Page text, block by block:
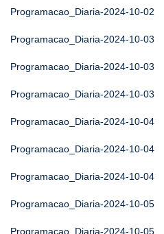
Programacao_Diaria-2024-10-02
Programacao_Diaria-2024-10-03
Programacao_Diaria-2024-10-03
Programacao_Diaria-2024-10-03
Programacao_Diaria-2024-10-04
Programacao_Diaria-2024-10-04
Programacao_Diaria-2024-10-04
Programacao_Diaria-2024-10-05
Programacao_Diaria-2024-10-05